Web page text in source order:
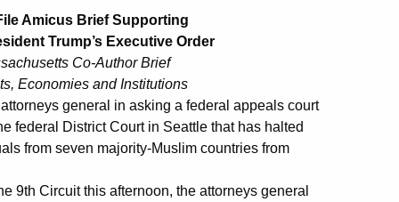
Amicus Brief Supporting
Trump’s Executive Order
Co-Author Brief
Economies and Institutions
general in asking a federal appeals court
federal District Court in Seattle that has halted
from seven majority-Muslim countries from
9th Circuit this afternoon, the attorneys general